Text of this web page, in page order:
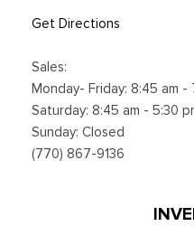
Smart Device Remote
SYNC 4 w/12" Center
panel, wireless phone
w/app catalog, 911 Assist,
Get Directions
Sales:
Monday- Friday: 8:45 am -
Saturday: 8:45 am - 5:30
Sunday: Closed
(770) 867-9136